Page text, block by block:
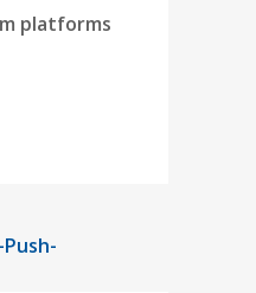
platforms